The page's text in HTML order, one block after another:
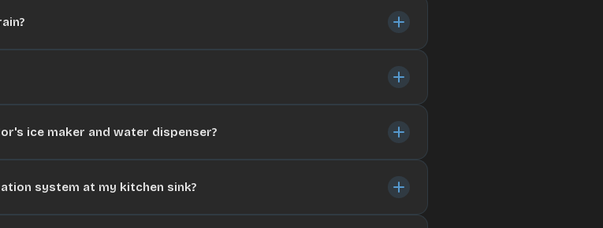
ice maker and water dispenser?
system at my kitchen sink?